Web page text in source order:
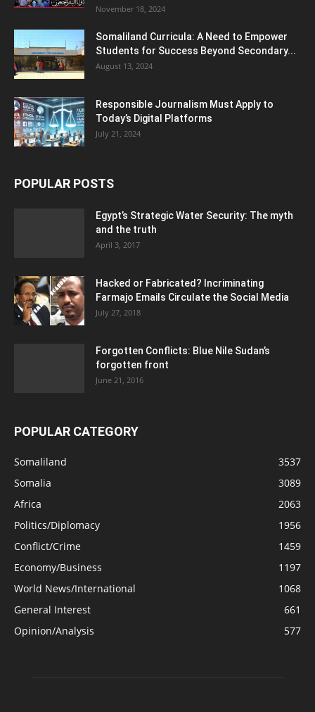
November 18, 2024
Somaliland Curricula: A Need to Empower
Students for Success Beyond Secondary...
August 13, 2024
Responsible Journalism Must Apply to
Today’s Digital Platforms
July 21, 2024
POPULAR POSTS
Egypt’s Strategic Water Security: The myth
and the truth
April 3, 2017
Hacked or Fabricated? Incriminating
Farmajo Emails Circulate the Social Media
July 27, 2018
Forgotten Conflicts: Blue Nile Sudan’s
forgotten front
June 21, 2016
POPULAR CATEGORY
Somaliland
3537
Somalia
3089
Africa
2063
Politics/Diplomacy
1956
Conflict/Crime
1459
Economy/Business
1197
World News/International
1068
General Interest
661
Opinion/Analysis
577